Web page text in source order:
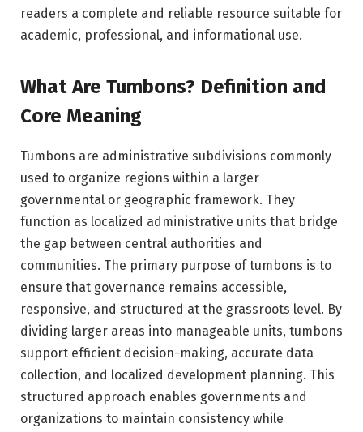
readers a complete and reliable resource suitable for
academic, professional, and informational use.
What Are Tumbons? Definition and
Core Meaning
Tumbons are administrative subdivisions commonly
used to organize regions within a larger
governmental or geographic framework. They
function as localized administrative units that bridge
the gap between central authorities and
communities. The primary purpose of tumbons is to
ensure that governance remains accessible,
responsive, and structured at the grassroots level. By
dividing larger areas into manageable units, tumbons
support efficient decision-making, accurate data
collection, and localized development planning. This
structured approach enables governments and
organizations to maintain consistency while